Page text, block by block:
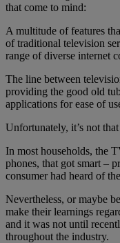
that come to mind:
A multitude of features
of traditional television
range of diverse internet
The line between
providing the good old
applications for ease of
Unfortunately, it’s not
In most households, the
phones, that got smart –
consumer had heard of
Nevertheless, or maybe
make their learnings
and it was not until
throughout the industry.